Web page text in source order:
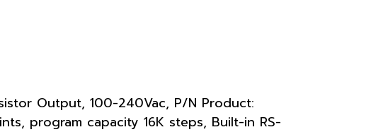
Output, 100-240Vac, P/N Product:
program capacity 16K steps, Built-in RS-